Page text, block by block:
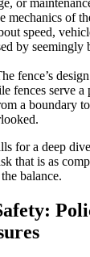
or
mechanics of
speed,
by seemingly
fence’s
fences serve a
a boundary
for a deep
that is as
balance.